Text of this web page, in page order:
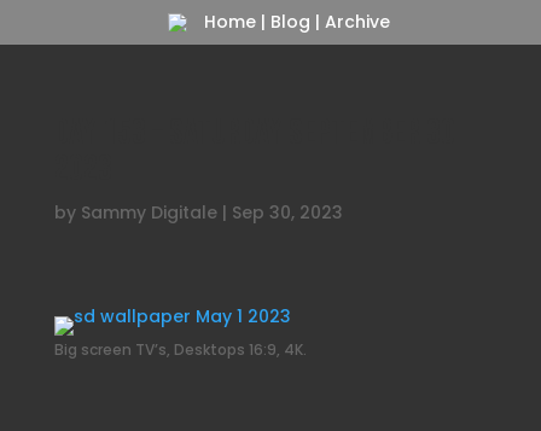
Home| Blog | Archive
by Sammy Digitale| Sep 30, 2023
Big screen TV’s, Desktops 16:9, 4K.